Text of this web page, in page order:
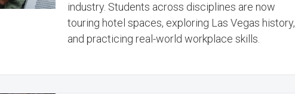
industry. Students across disciplines are now
touring hotel spaces, exploring Las Vegas history,
and practicing real-world workplace skills.